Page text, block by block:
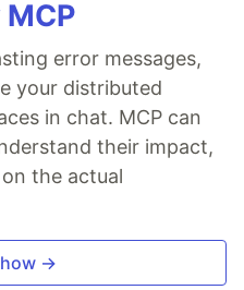
error messages,
your distributed
in chat. MCP can
their impact,
the actual
how →